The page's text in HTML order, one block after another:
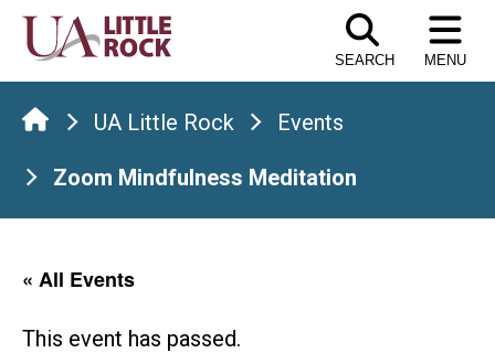
Skip
the
content
SEARCH MENU
UA Little Rock Events
Zoom Mindfulness Meditation
« All Events
This event has passed.